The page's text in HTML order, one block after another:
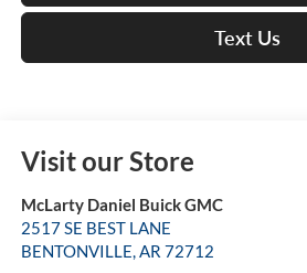
Text Us
Visit our Store
McLarty Daniel Buick GMC
2517 SE BEST LANE
BENTONVILLE,AR 72712